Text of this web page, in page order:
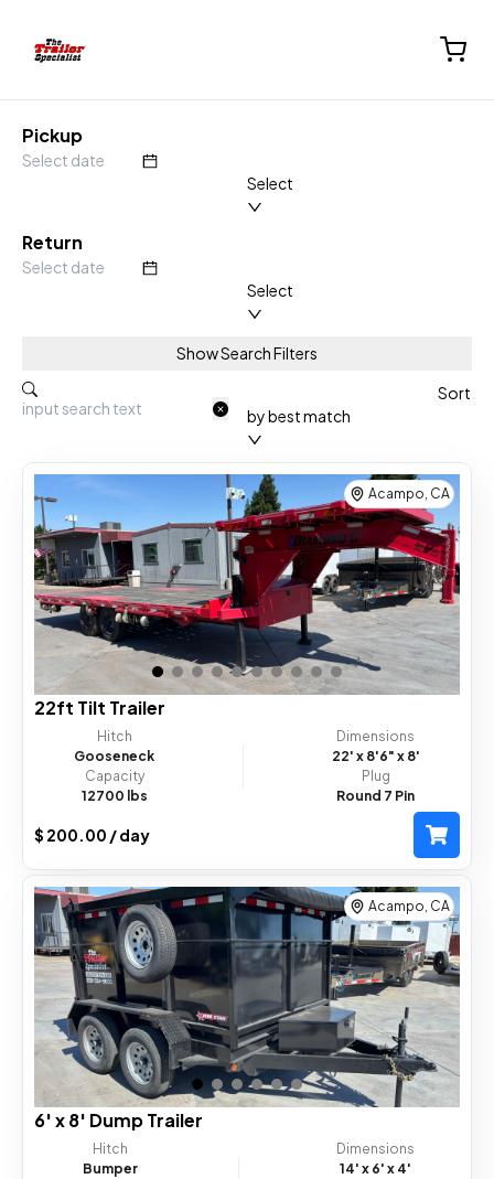
Pickup
Select
Return
Select
Show Search Filters
Rental Location
Acampo, CA
Enclosed Trailer
Dump Trailer
Tilt Trailer
Car Hauler Trailer
Horse Trailer
Equipment Status :
Available
Sort
by best match
Acampo, CA
22ft Tilt Trailer
Hitch
Gooseneck
Capacity
12700 lbs
Dimensions
22' x 8'6" x 8'
Plug
Round 7 Pin
$ 200.00 / day
Acampo, CA
6' x 8' Dump Trailer
Hitch
Bumper
Dimensions
14' x 6' x 4'